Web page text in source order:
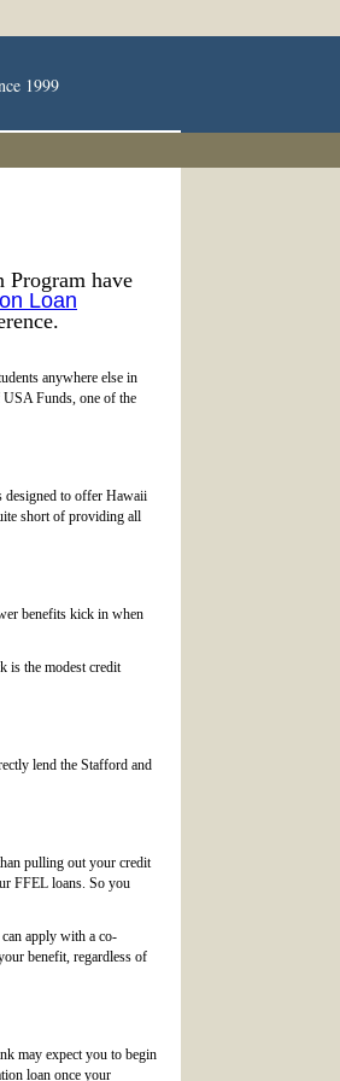
1999
Program have
Loan
anywhere else in
Funds, one of the
designed to offer Hawaii
short of providing all
benefits kick in when
is the modest credit
lend the Stafford and
pulling out your credit
FFEL loans. So you
apply with a co-
benefit, regardless of
may expect you to begin
loan once your